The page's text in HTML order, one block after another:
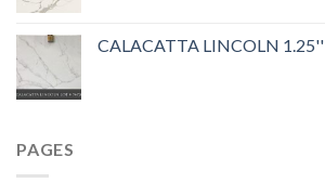
CALACATTA LINCOLN 1.25''
PAGES